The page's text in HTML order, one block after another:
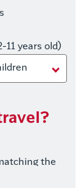
11 years old)
the